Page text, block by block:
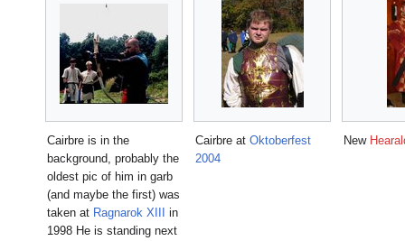
Cairbre is in the
background, probably the
oldest pic of him in garb
(and maybe the first) was
taken at Ragnarok XIII
in
1998 He is standing next
Cairbre at Oktoberfest
2004
New